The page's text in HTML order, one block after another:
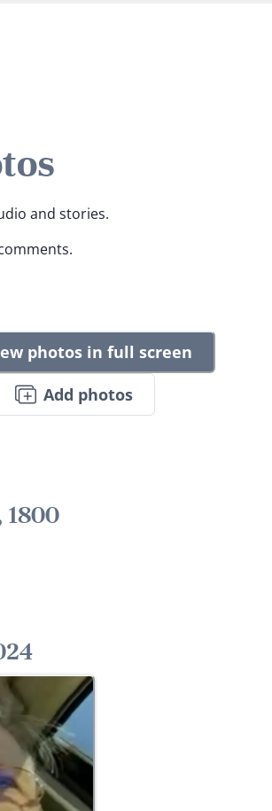
and stories.
photos in full screen
Add photos
1800